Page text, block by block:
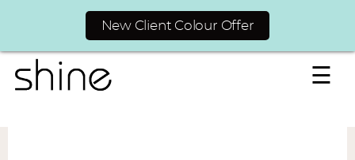
New Client Colour Offer
☰